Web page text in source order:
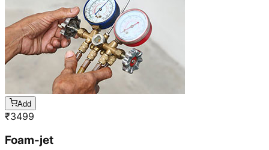
Add
₹3499
Foam-jet